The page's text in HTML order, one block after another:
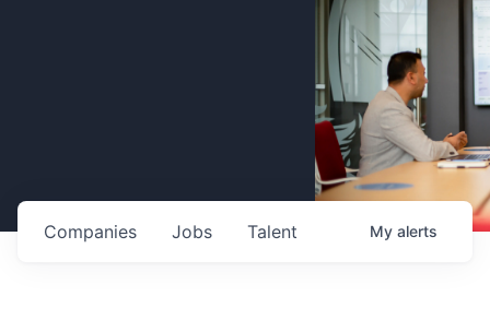
Jobs
Companies Talent My alerts